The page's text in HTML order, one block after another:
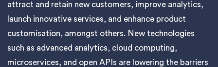
attract and retain new customers, improve analytics,
launch innovative services, and enhance product
customisation, amongst others. New technologies
such as advanced analytics, cloud computing,
microservices, and open APIs are lowering the barriers